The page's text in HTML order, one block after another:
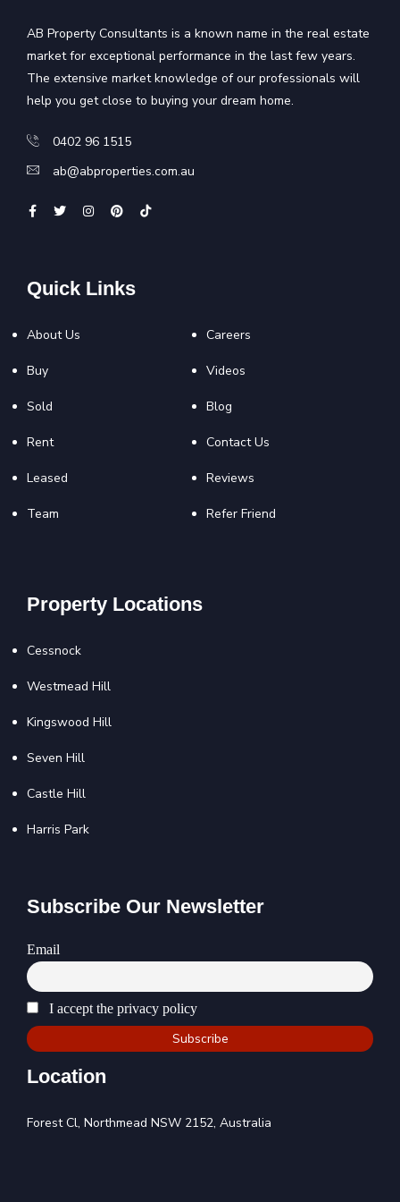
AB Property Consultants is a known name in the real estate
market for exceptional performance in the last few years.
The extensive market knowledge of our professionals will
help you get close to buying your dream home.
0402 96 1515
ab@abproperties.com.au
Quick Links
About Us
Buy
Sold
Rent
Leased
Team
Careers
Videos
Blog
Contact Us
Reviews
Refer Friend
Property Locations
Cessnock
Westmead Hill
Kingswood Hill
Seven Hill
Castle Hill
Harris Park
Subscribe Our Newsletter
Email
I accept the privacy policy
Location
Forest Cl, Northmead NSW 2152, Australia